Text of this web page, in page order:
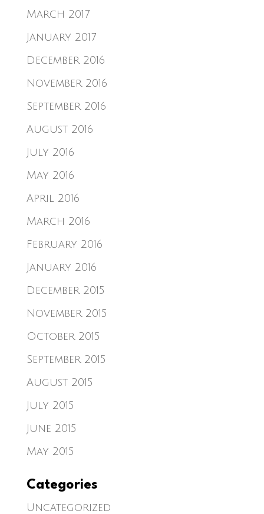
March 2017
January 2017
December 2016
November 2016
September 2016
August 2016
July 2016
May 2016
April 2016
March 2016
February 2016
January 2016
December 2015
November 2015
October 2015
September 2015
August 2015
July 2015
June 2015
May 2015
Categories
Uncategorized